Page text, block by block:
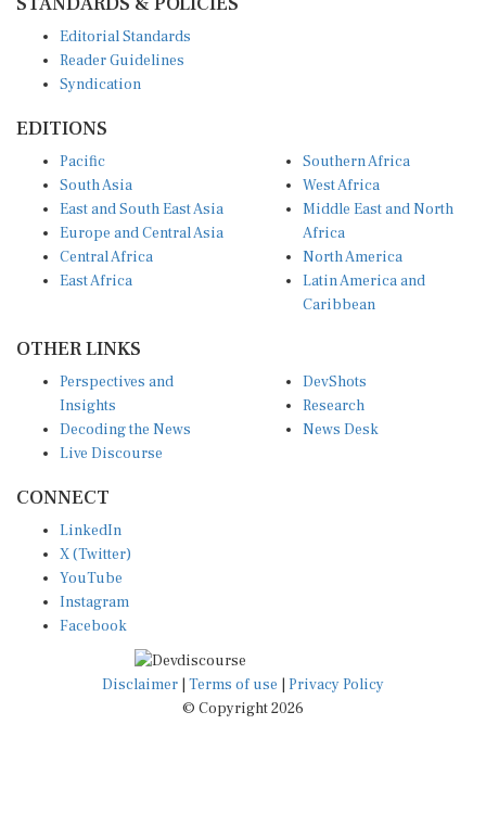
Reader Guidelines
Syndication
South Asia
East and South East Asia
Europe and Central Asia
Central Africa
East Africa
West Africa
Middle East and North
Africa
North America
Latin America and
Caribbean
Insights
Decoding the News
Live Discourse
Research
News Desk
X (Twitter)
YouTube
Instagram
Facebook
Disclaimer|Terms of use
© Copyright 2026